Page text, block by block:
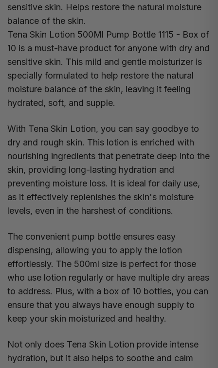
sensitive skin. Helps restore the natural moisture
balance of the skin.
Tena Skin Lotion 500Ml Pump Bottle 1115 - Box of
10 is a must-have product for anyone with dry and
sensitive skin. This mild and gentle moisturizer is
specially formulated to help restore the natural
moisture balance of the skin, leaving it feeling
hydrated, soft, and supple.
With Tena Skin Lotion, you can say goodbye to
dry and rough skin. This lotion is enriched with
nourishing ingredients that penetrate deep into the
skin, providing long-lasting hydration and
preventing moisture loss. It is ideal for daily use,
as it effectively replenishes the skin's moisture
levels, even in the harshest of conditions.
The convenient pump bottle ensures easy
dispensing, allowing you to apply the lotion
effortlessly. The 500ml size is perfect for those
who use lotion regularly or have multiple dry areas
to address. Plus, with a box of 10 bottles, you can
ensure that you always have enough supply to
keep your skin moisturized and healthy.
Not only does Tena Skin Lotion provide intense
hydration, but it also helps to soothe and calm